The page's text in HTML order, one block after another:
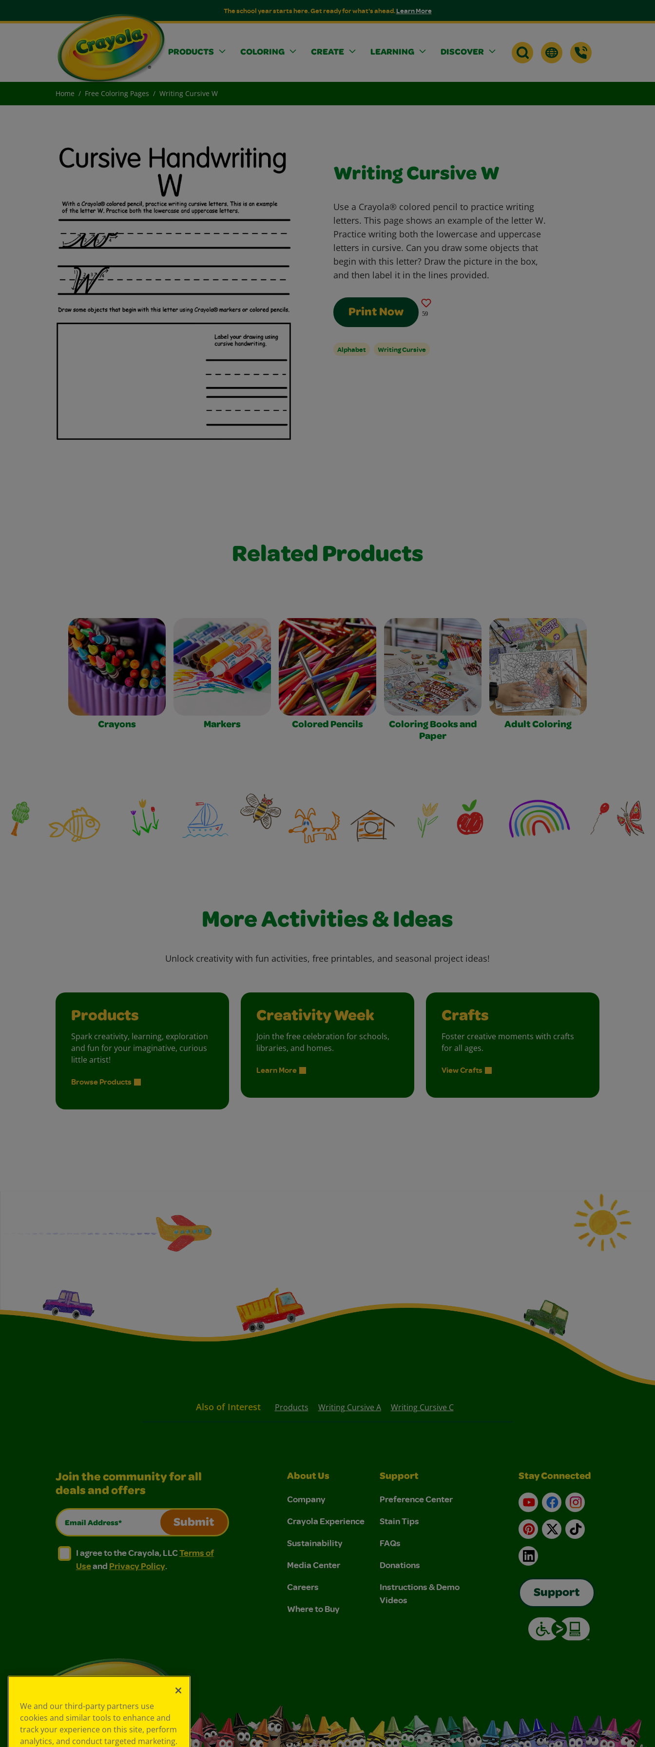
The school year starts here. Get ready for what's ahead.Learn More
PRODUCTS COLORING CREATE LEARNING DISCOVER
Home Free Coloring Pages Writing Cursive W
Writing Cursive W
Use a Crayola® colored pencil to practice writing
letters. This page shows an example of the letter W.
Practice writing both the lowercase and uppercase
letters in cursive. Can you draw some objects that
begin with this letter? Draw the picture in the box,
and then label it in the lines provided.
Print Now 59
Alphabet Writing Cursive
Related Products
Crayons Markers Colored Pencils
Coloring Books and
Paper
Adult Coloring
More Activities & Ideas
Unlock creativity with fun activities, free printables, and seasonal project ideas!
Products
Spark creativity, learning, exploration
and fun for your imaginative, curious
little artist!
Browse Products
Creativity Week
Join the free celebration for schools,
libraries, and homes.
Learn More
Crafts
Foster creative moments with crafts
for all ages.
View Crafts
Also of Interest Products Writing Cursive A Writing Cursive C
Join the community for all
deals and offers
Email Address*
Submit
I agree to the Crayola, LLC Terms of Use and Privacy Policy.
I agree to the Crayola, LLC Terms of Use and Privacy Policy.
I agree to the Crayola, LLCTerms of
Useand Privacy Policy.
About Us
Company
Crayola Experience
Sustainability
Media Center
Careers
Where to Buy
Support
Preference Center
Stain Tips
FAQs
Donations
Instructions & Demo
Videos
Stay Connected
YouTubeFacebookInstagram
Pinterest
X TikTok
LinkedIn
Support
We and our third-party partners use
cookies and similar tools to enhance and
track your experience on this site, perform
analytics, and conduct targeted marketing.